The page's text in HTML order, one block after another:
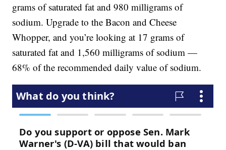
grams of saturated fat and 980 milligrams of
sodium. Upgrade to the Bacon and Cheese
Whopper, and you’re looking at 17 grams of
saturated fat and 1,560 milligrams of sodium —
68% of the recommended daily value of sodium.